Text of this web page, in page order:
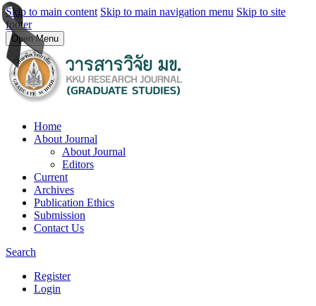
Skip to main content Skip to main navigation menu Skip to site
footer
Open Menu
Home
About Journal
About Journal
Editors
Current
Archives
Publication Ethics
Submission
Contact Us
Search
Register
Login